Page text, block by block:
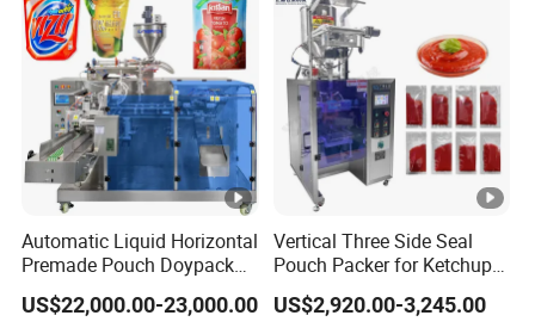
Automatic Liquid Horizontal
Premade Pouch Doypack
Packing Machine
US$22,000.00-23,000.00
Vertical Three Side Seal
Pouch Packer for Ketchup
Salad Dressing
US$2,920.00-3,245.00